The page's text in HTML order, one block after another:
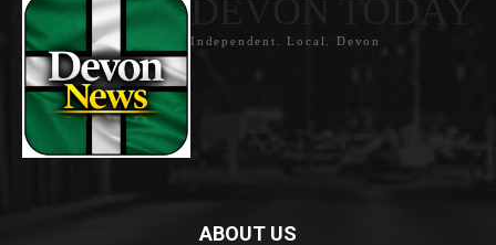
Independent. Local. Devon
ABOUT US